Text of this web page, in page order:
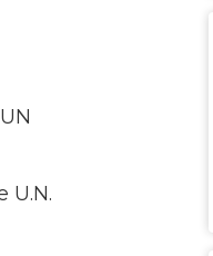
U.N.